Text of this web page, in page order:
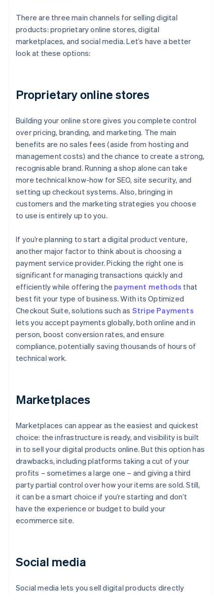
There are three main channels for selling digital
products: proprietary online stores, digital
marketplaces, and social media. Let’s have a better
look at these options:
Proprietary online stores
Building your online store gives you complete control
over pricing, branding, and marketing. The main
benefits are no sales fees (aside from hosting and
management costs) and the chance to create a strong,
recognisable brand. Running a shop alone can take
more technical know-how for SEO, site security, and
setting up checkout systems. Also, bringing in
customers and the marketing strategies you choose
to use is entirely up to you.
If you’re planning to start a digital product venture,
another major factor to think about is choosing a
payment service provider. Picking the right one is
significant for managing transactions quickly and
efficiently while offering the payment methods that
best fit your type of business. With its Optimized
Checkout Suite, solutions such as Stripe Payments
lets you accept payments globally, both online and in
person, boost conversion rates, and ensure
compliance, potentially saving thousands of hours of
technical work.
Marketplaces
Marketplaces can appear as the easiest and quickest
choice: the infrastructure is ready, and visibility is built
in to sell your digital products online. But this option has
drawbacks, including platforms taking a cut of your
profits – sometimes a large one – and giving a third
party partial control over how your items are sold. Still,
it can be a smart choice if you’re starting and don’t
have the experience or budget to build your
ecommerce site.
Social media
Social media lets you sell digital products directly